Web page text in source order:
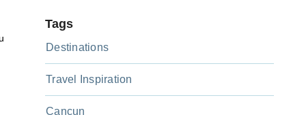
Tags
Destinations
Travel Inspiration
Cancun